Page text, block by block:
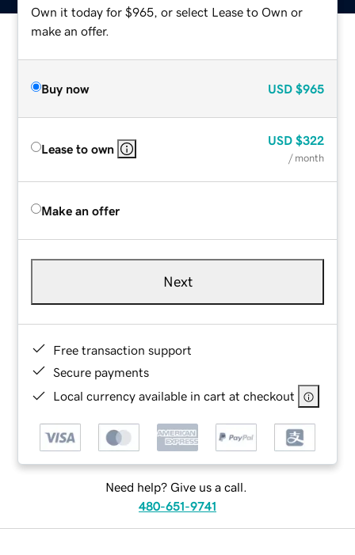
Own it today for $965, or select Lease to Own or
make an offer.
Buy now USD $965
Lease to own
USD $322
/ month
Make an offer
Next
Free transaction support
Secure payments
Local currency available in cart at checkout
Need help? Give us a call.
480-651-9741